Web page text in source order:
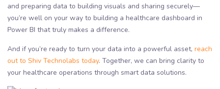
and preparing data to building visuals and sharing securely—
you’re well on your way to building a healthcare dashboard in
Power BI that truly makes a difference.
And if you’re ready to turn your data into a powerful asset, reach
out to Shiv Technolabs today. Together, we can bring clarity to
your healthcare operations through smart data solutions.